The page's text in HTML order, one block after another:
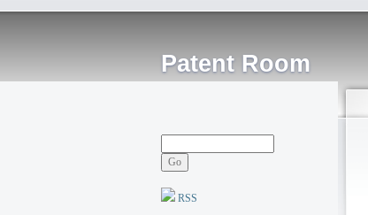
Patent Room
RSS